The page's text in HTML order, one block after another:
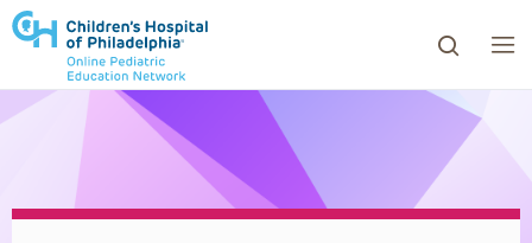
to review and enter to go to the desired page.